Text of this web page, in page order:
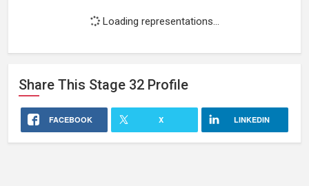
Loading representations...
Share This Stage 32 Profile
FACEBOOK X LINKEDIN